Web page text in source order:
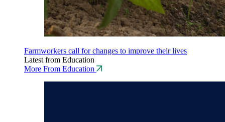
Farmworkers call for changes to improve their lives
Latest from Education
More From Education